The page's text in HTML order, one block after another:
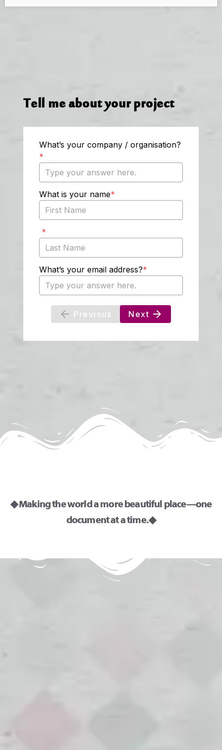
Tell me about your project
◆ Making the world a more beautiful place—one
document at a time. ◆